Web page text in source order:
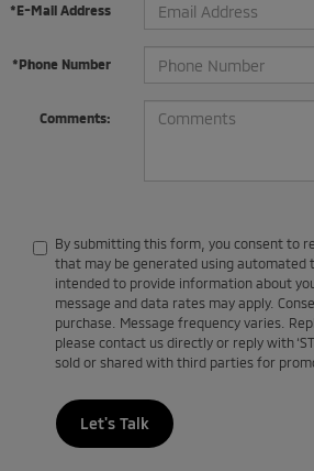
*E-Mail Address
*Phone Number
Comments:
By submitting this form, you consent to
that may be generated using automated
intended to provide information about
message and data rates may apply.
purchase. Message frequency varies.
please contact us directly or reply with
sold or shared with third parties for
Let's Talk